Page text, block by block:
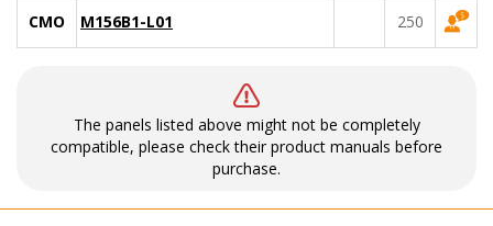
CMO M156B1-L01 250
The panels listed above might not be completely
compatible, please check their product manuals before
purchase.